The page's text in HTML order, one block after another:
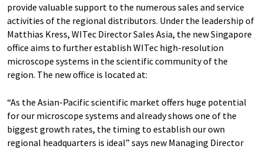
provide valuable support to the numerous sales and service
activities of the regional distributors. Under the leadership of
Matthias Kress, WITec Director Sales Asia, the new Singapore
office aims to further establish WITec high-resolution
microscope systems in the scientific community of the
region. The new office is located at:
“As the Asian-Pacific scientific market offers huge potential
for our microscope systems and already shows one of the
biggest growth rates, the timing to establish our own
regional headquarters is ideal” says new Managing Director